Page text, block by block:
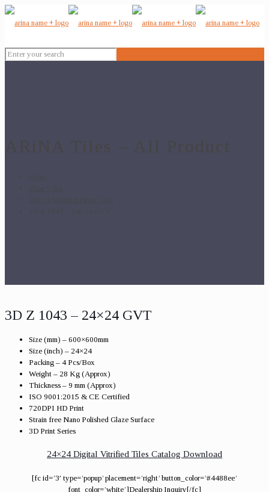
3D Z 1043 – 24×24 GVT
Size (mm) – 600×600mm
Size (inch) – 24×24
Packing – 4 Pcs/Box
Weight – 28 Kg (Approx)
Thickness – 9 mm (Approx)
ISO 9001:2015 & CE Certified
720DPI HD Print
Strain free Nano Polished Glaze Surface
3D Print Series
24×24 Digital Vitrified Tiles Catalog Download
[fc id=’3′ type=’popup’ placement=’right’ button_color=’#4488ee’
font_color=’white’]Dealership Inquiry[/fc]